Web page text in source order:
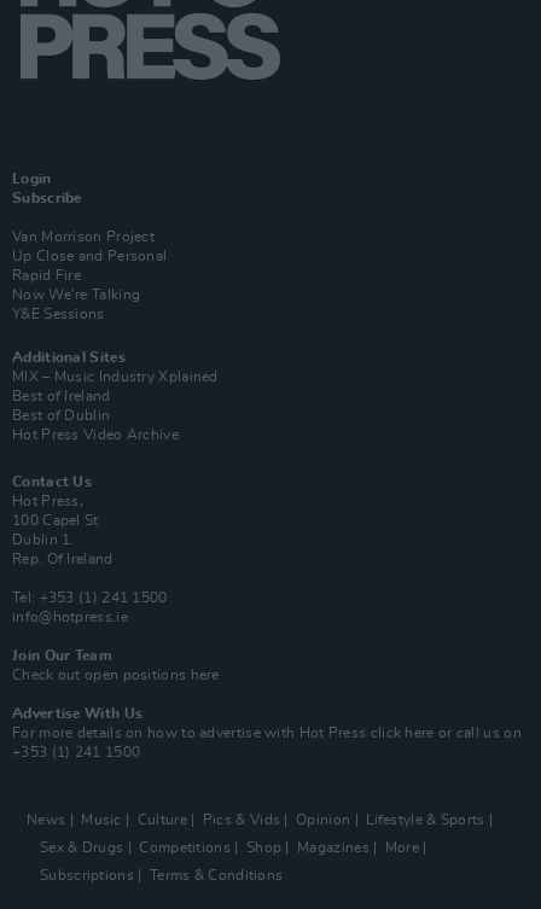
Login
Subscribe
Van Morrison Project
Up Close and Personal
Rapid Fire
Now We’re Talking
Y&E Sessions
Additional Sites
MIX – Music Industry Xplained
Best of Ireland
Best of Dublin
Hot Press Video Archive
Contact Us
Hot Press,
100 Capel St
Dublin 1.
Rep. Of Ireland
Tel: +353 (1) 241 1500
info@hotpress.ie
Join Our Team
Check out open positions here
Advertise With Us
For more details on how to advertise with Hot Press click here or call us on
+353 (1) 241 1500
News Music Culture Pics & Vids Opinion
Lifestyle & Sports
Sex & Drugs
Competitions Shop Magazines
More
Subscriptions
Terms & Conditions